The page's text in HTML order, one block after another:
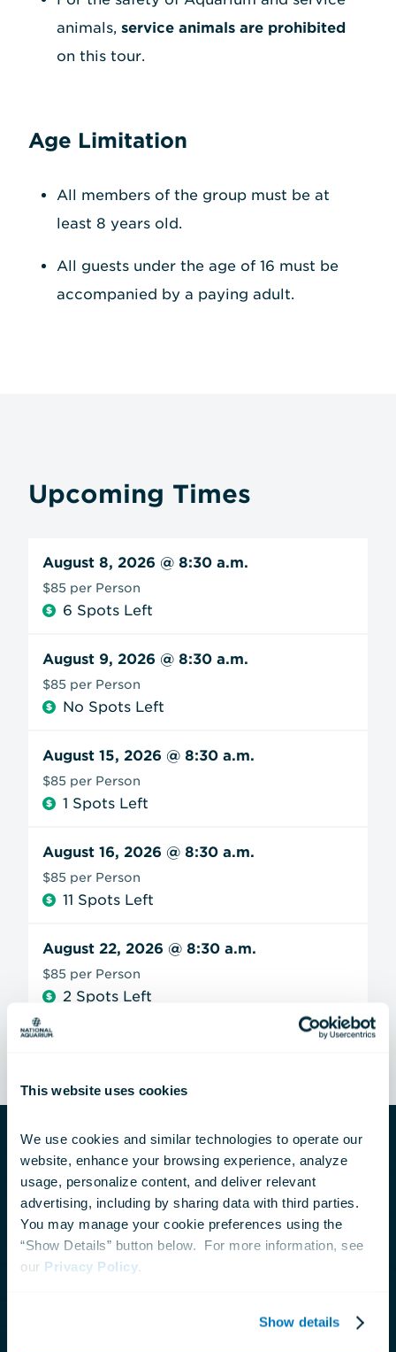
This website uses cookies
We use cookies and similar technologies to operate our
website, enhance your browsing experience, analyze
usage, personalize content, and deliver relevant
advertising, including by sharing data with third parties.
You may manage your cookie preferences using the
“Show Details” button below.  For more information, see
our Privacy Policy.
Show details
animals, service animals are prohibited
on this tour.
Age Limitation
All members of the group must be at
least 8 years old.
All guests under the age of 16 must be
accompanied by a paying adult.
Upcoming Times
August 8, 2026 @ 8:30 a.m.
$85 per Person
6 Spots Left
August 9, 2026 @ 8:30 a.m.
$85 per Person
No Spots Left
August 15, 2026 @ 8:30 a.m.
$85 per Person
1 Spots Left
August 16, 2026 @ 8:30 a.m.
$85 per Person
11 Spots Left
August 22, 2026 @ 8:30 a.m.
$85 per Person
2 Spots Left
Private Group Experiences
Are you looking for something exclusive? We
offer private tours with advance notice. For
groups of 12 guests or fewer, please call our
larger than 12, please contact us at